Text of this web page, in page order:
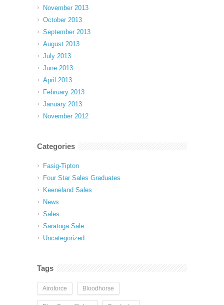
November 2013
October 2013
September 2013
August 2013
July 2013
June 2013
April 2013
February 2013
January 2013
November 2012
Categories
Fasig-Tipton
Four Star Sales Graduates
Keeneland Sales
News
Sales
Saratoga Sale
Uncategorized
Tags
Airoforce Bloodhorse